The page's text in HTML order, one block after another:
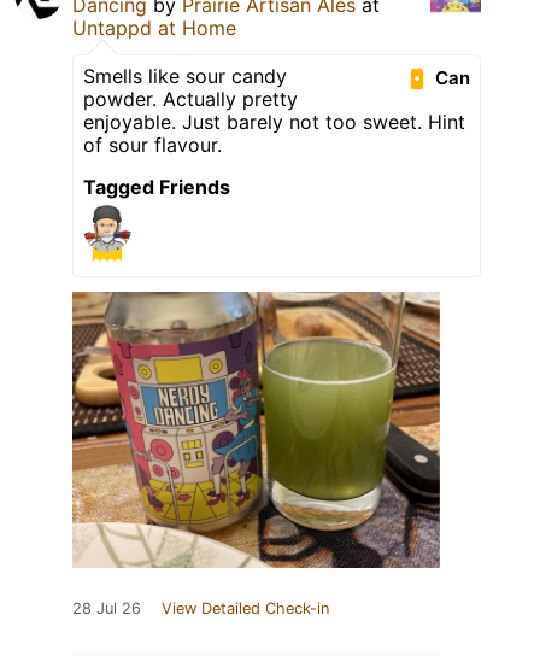
Dancing by Prairie Artisan Ales at
Untappd at Home
Can
Smells like sour candy
powder. Actually pretty
enjoyable. Just barely not too sweet. Hint
of sour flavour.
Tagged Friends
28 Jul 26 View Detailed Check-in